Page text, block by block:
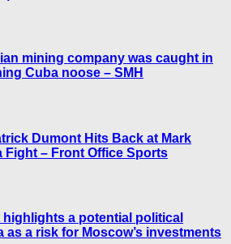
mining company was caught in
Cuba noose – SMH
Dumont Hits Back at Mark
Fight – Front Office Sports
highlights a potential political
as a risk for Moscow’s investments